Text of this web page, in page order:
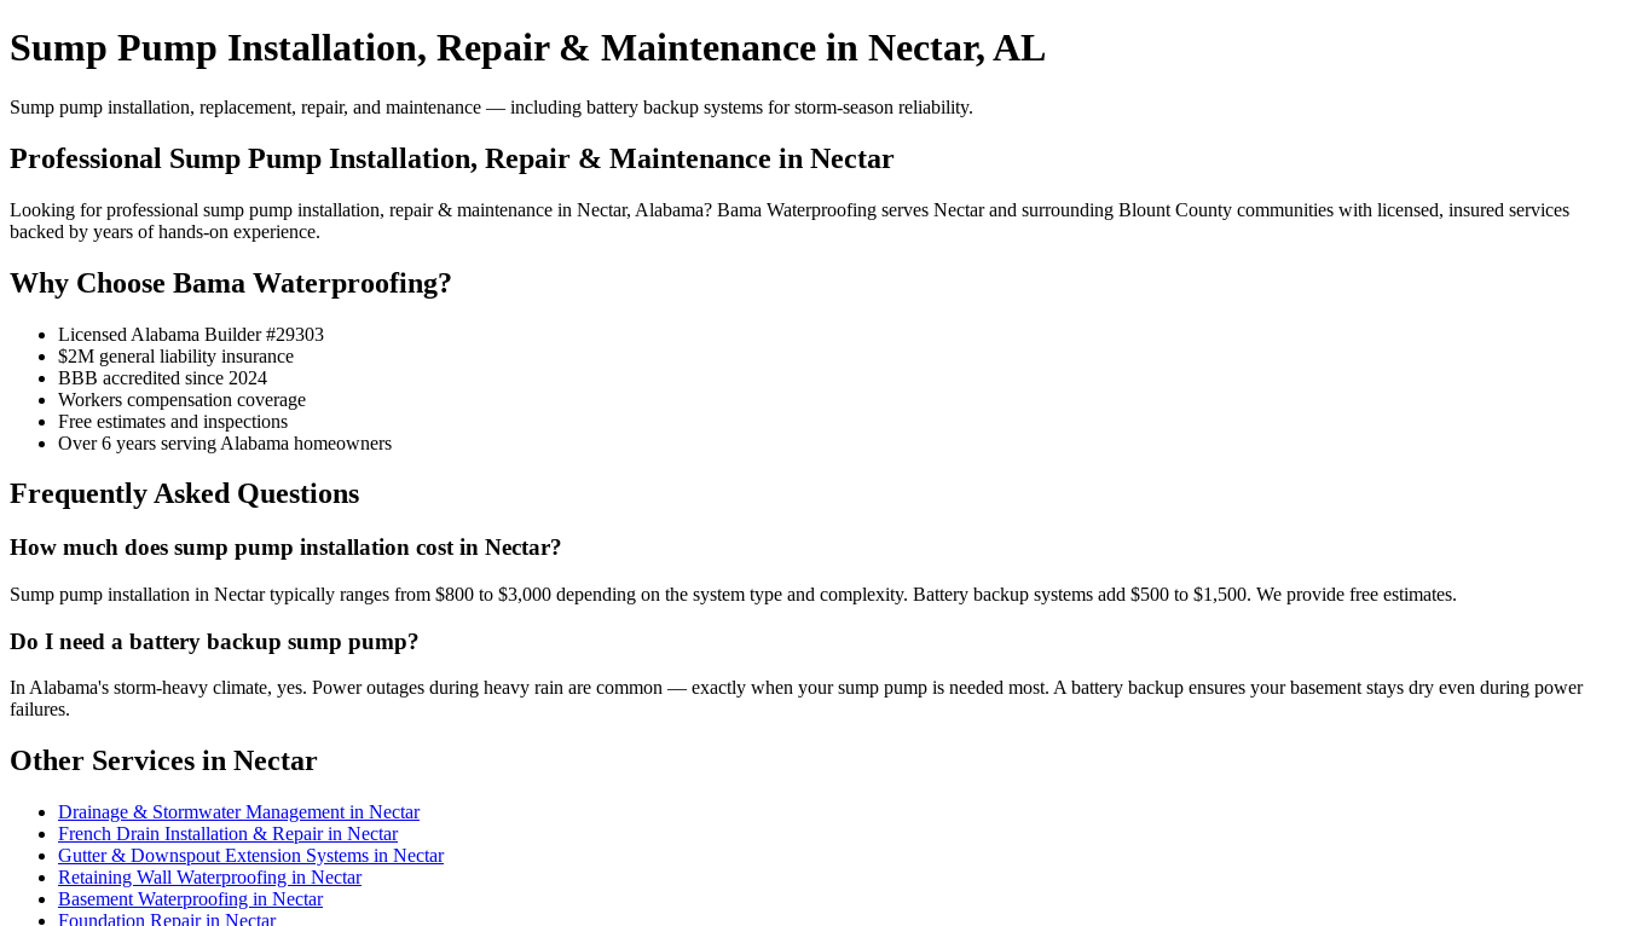
Sump Pump Installation, Repair & Maintenance in Nectar, AL
Sump pump installation, replacement, repair, and maintenance — including battery backup systems for storm-season reliability.
Professional Sump Pump Installation, Repair & Maintenance in Nectar
Looking for professional sump pump installation, repair & maintenance in Nectar, Alabama? Bama Waterproofing serves Nectar and surrounding Blount County communities with licensed, insured services
backed by years of hands-on experience.
Why Choose Bama Waterproofing?
Licensed Alabama Builder #29303
$2M general liability insurance
BBB accredited since 2024
Workers compensation coverage
Free estimates and inspections
Over 6 years serving Alabama homeowners
Frequently Asked Questions
How much does sump pump installation cost in Nectar?
Sump pump installation in Nectar typically ranges from $800 to $3,000 depending on the system type and complexity. Battery backup systems add $500 to $1,500. We provide free estimates.
Do I need a battery backup sump pump?
In Alabama's storm-heavy climate, yes. Power outages during heavy rain are common — exactly when your sump pump is needed most. A battery backup ensures your basement stays dry even during power
failures.
Other Services in Nectar
Drainage & Stormwater Management in Nectar
French Drain Installation & Repair in Nectar
Gutter & Downspout Extension Systems in Nectar
Retaining Wall Waterproofing in Nectar
Basement Waterproofing in Nectar
Foundation Repair in Nectar